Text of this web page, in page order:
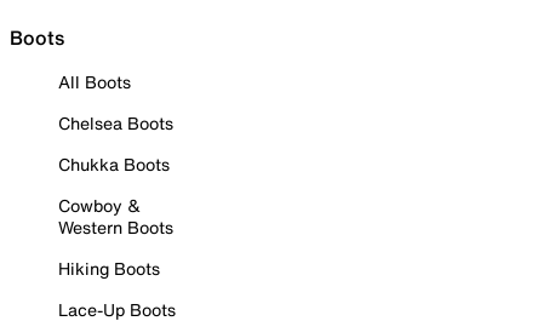
Boots
All Boots
Chelsea Boots
Chukka Boots
Cowboy &
Western Boots
Hiking Boots
Lace-Up Boots